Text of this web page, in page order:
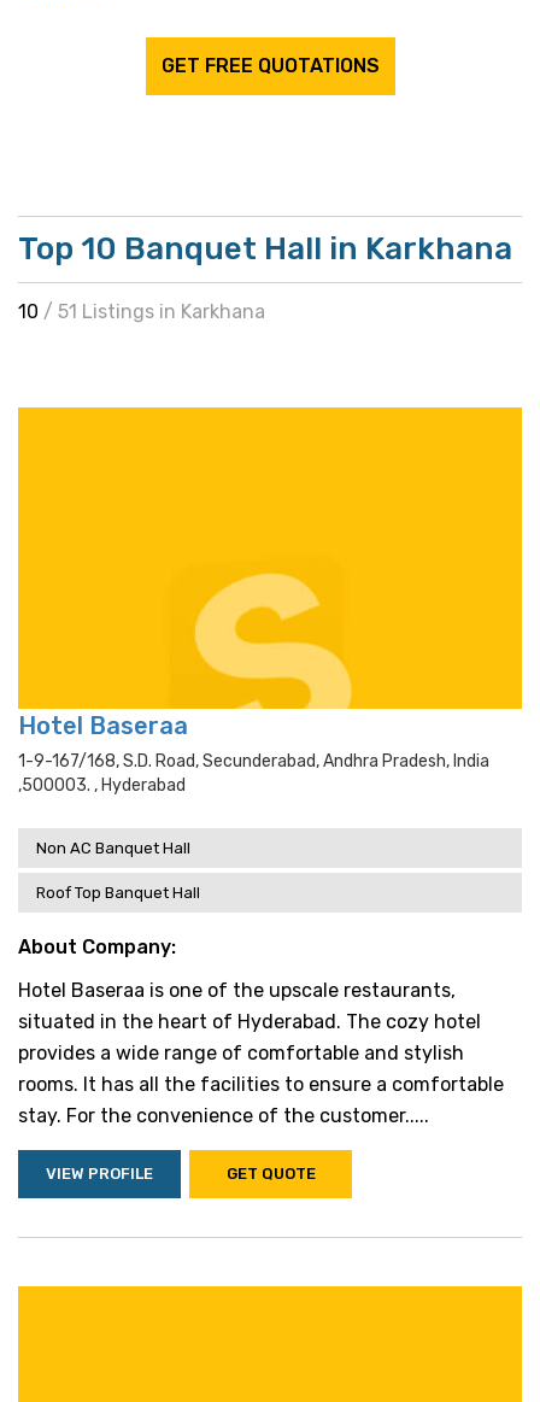
GET FREE QUOTATIONS
Top 10 Banquet Hall in Karkhana
10 / 51 Listings in Karkhana
Hotel Baseraa
1-9-167/168, S.d. Road, Secunderabad, Andhra Pradesh, India
,500003. , Hyderabad
Non AC Banquet Hall
Roof Top Banquet Hall
About Company:
Hotel Baseraa is one of the upscale restaurants,
situated in the heart of Hyderabad. The cozy hotel
provides a wide range of comfortable and stylish
rooms. It has all the facilities to ensure a comfortable
stay. For the convenience of the customer.....
VIEW PROFILE GET QUOTE